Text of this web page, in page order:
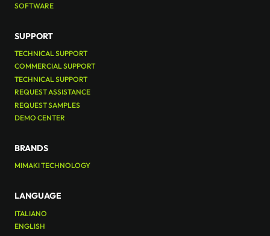
SOFTWARE
SUPPORT
TECHNICAL SUPPORT
COMMERCIAL SUPPORT
TECHNICAL SUPPORT
REQUEST ASSISTANCE
REQUEST SAMPLES
DEMO CENTER
BRANDS
MIMAKI TECHNOLOGY
LANGUAGE
ITALIANO
ENGLISH